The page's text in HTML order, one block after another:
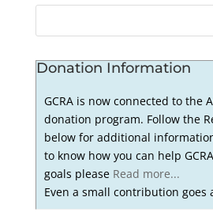
Donation Information
GCRA is now connected to the
donation program. Follow the
below for additional
to know how you can help
goals please Read more...
Even a small contribution goes